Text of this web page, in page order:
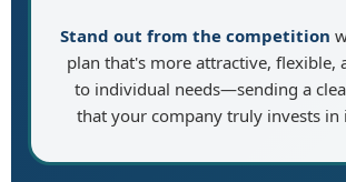
Stand out from the competition
plan that's more attractive, flexible,
to individual needs—sending a
that your company truly invests in